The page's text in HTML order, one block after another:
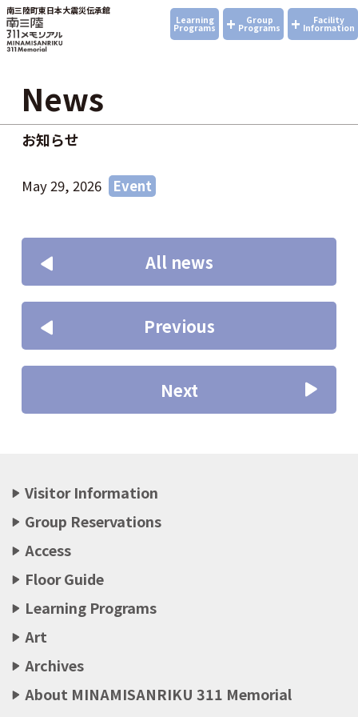
南三陸町東日本大震災伝承館
Learning
Programs + Group
Programs + Facility
Information
News
お知らせ
May 29, 2026 Event
All news
Previous
Next
Visitor Information
Group Reservations
Access
Floor Guide
Learning Programs
Art
Archives
About MINAMISANRIKU 311 Memorial